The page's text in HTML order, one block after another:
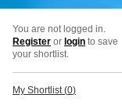
You are not logged in.
Register or login to save
your shortlist.
My Shortlist (0)